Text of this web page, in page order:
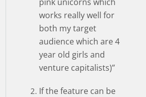
works really well for
both my target
audience which are 4
year old girls and
venture capitalists)”
If the feature can be